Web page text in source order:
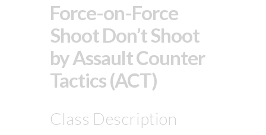
Force-on-Force
Shoot Don’t Shoot
by Assault Counter
Tactics (ACT)
Class Description